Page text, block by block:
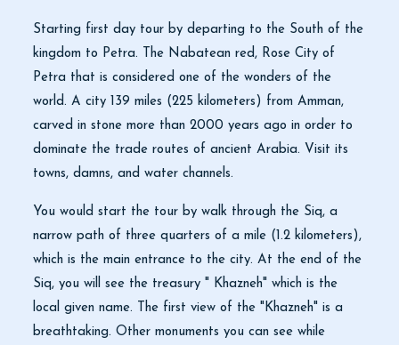
Starting first day tour by departing to the South of the
kingdom to Petra. The Nabatean red, Rose City of
Petra that is considered one of the wonders of the
world. A city 139 miles (225 kilometers) from Amman,
carved in stone more than 2000 years ago in order to
dominate the trade routes of ancient Arabia. Visit its
towns, damns, and water channels.
You would start the tour by walk through the Siq, a
narrow path of three quarters of a mile (1.2 kilometers),
which is the main entrance to the city. At the end of the
Siq, you will see the treasury " Khazneh" which is the
local given name. The first view of the "Khazneh" is a
breathtaking. Other monuments you can see while